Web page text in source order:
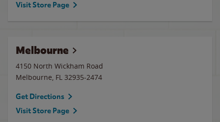
Visit Store Page
Melbourne
4150 North Wickham Road
Melbourne, FL 32935-2474
Get Directions
Visit Store Page